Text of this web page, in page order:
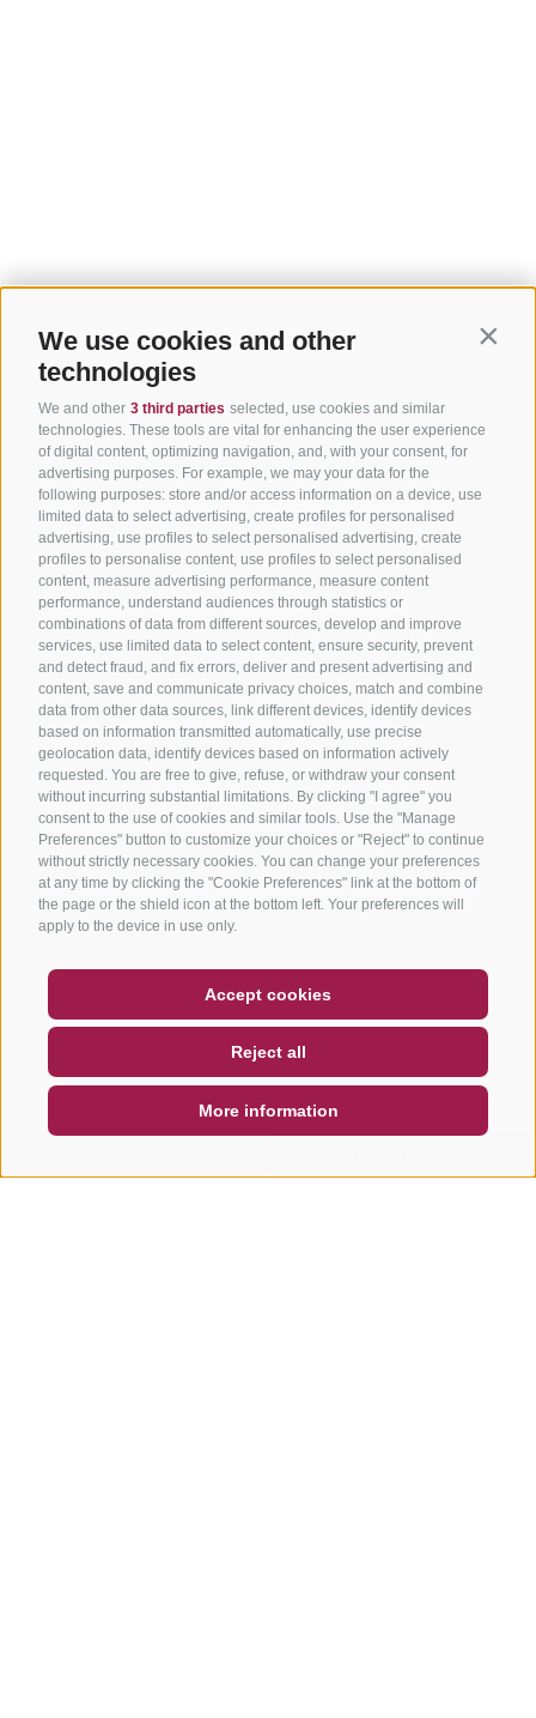
We use cookies and other
technologies
We and other 3 third parties selected, use cookies and similar
technologies. These tools are vital for enhancing the user experience
of digital content, optimizing navigation, and, with your consent, for
advertising purposes. For example, we may your data for the
following purposes: store and/or access information on a device, use
limited data to select advertising, create profiles for personalised
advertising, use profiles to select personalised advertising, create
profiles to personalise content, use profiles to select personalised
content, measure advertising performance, measure content
performance, understand audiences through statistics or
combinations of data from different sources, develop and improve
services, use limited data to select content, ensure security, prevent
and detect fraud, and fix errors, deliver and present advertising and
content, save and communicate privacy choices, match and combine
data from other data sources, link different devices, identify devices
based on information transmitted automatically, use precise
geolocation data, identify devices based on information actively
requested. You are free to give, refuse, or withdraw your consent
without incurring substantial limitations. By clicking "I agree" you
consent to the use of cookies and similar tools. Use the "Manage
Preferences" button to customize your choices or "Reject" to continue
without strictly necessary cookies. You can change your preferences
at any time by clicking the "Cookie Preferences" link at the bottom of
the page or the shield icon at the bottom left. Your preferences will
apply to the device in use only.
Accept cookies
Reject all
More information
NEWSLETTER
SOCIAL WALL WEATHER